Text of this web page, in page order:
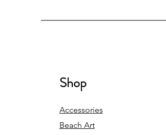
Shop
Accessories
Beach Art